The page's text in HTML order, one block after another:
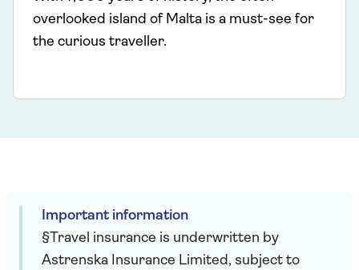
overlooked island of Malta is a must-see for
the curious traveller.
Important information
§Travel insurance is underwritten by
Astrenska Insurance Limited, subject to